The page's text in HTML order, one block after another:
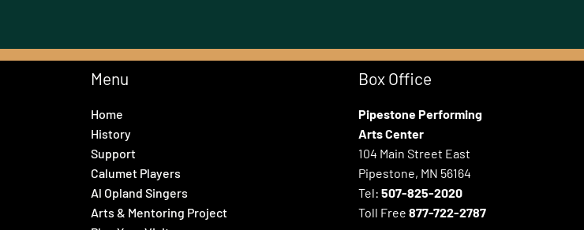
Menu
Home
History
Support
Calumet Players
Al Opland Singers
Arts & Mentoring Project
Box Office
Pipestone Performing
Arts Center
104 Main Street East
Pipestone, MN 56164
Tel: 507-825-2020
Toll Free 877-722-2787